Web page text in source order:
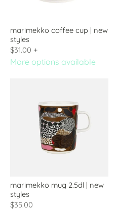
marimekko coffee cup | new
styles
$31.00 +
More options available
marimekko mug 2.5dl | new
styles
$35.00